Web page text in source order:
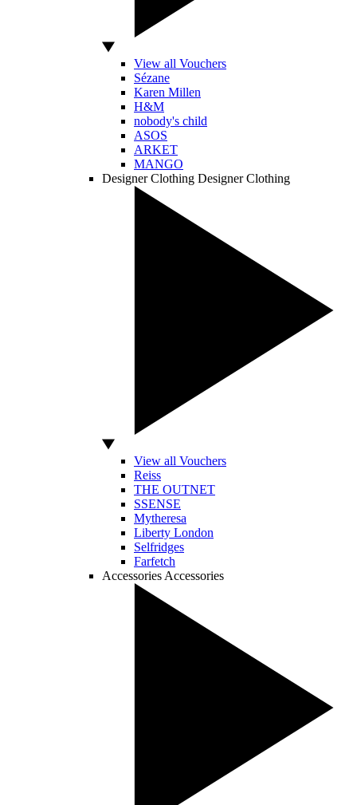
View all Vouchers
Sézane
Karen Millen
H&M
nobody's child
ASOS
ARKET
MANGO
Designer Clothing Designer Clothing
View all Vouchers
Reiss
THE OUTNET
SSENSE
Mytheresa
Liberty London
Selfridges
Farfetch
Accessories Accessories